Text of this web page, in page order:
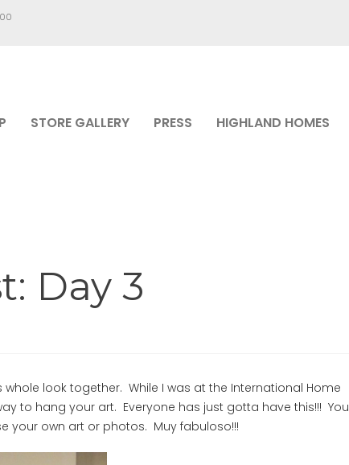
STORE GALLERY PRESS HIGHLAND HOMES
Day 3
whole look together. While I was at the International Home
to hang your art. Everyone has just gotta have this!!! You
your own art or photos. Muy fabuloso!!!